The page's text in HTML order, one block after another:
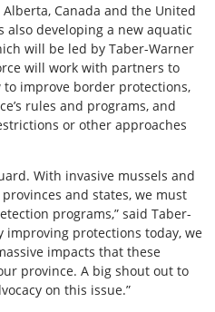
Canada and the United
also developing a new aquatic
will be led by Taber-Warner
will work with partners to
improve border protections,
rules and programs, and
or other approaches
With invasive mussels and
and states, we must
programs,” said Taber-
improving protections today, we
impacts that these
province. A big shout out to
on this issue.”